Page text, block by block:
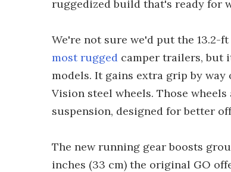
ruggedized build that's ready for
We're not sure we'd put the 13.2-
most rugged camper trailers, but
models. It gains extra grip by
Vision steel wheels. Those
suspension, designed for better
The new running gear boosts
inches (33 cm) the original GO